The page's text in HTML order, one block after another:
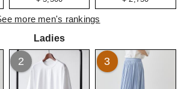
more men's rankings
Ladies
2 3